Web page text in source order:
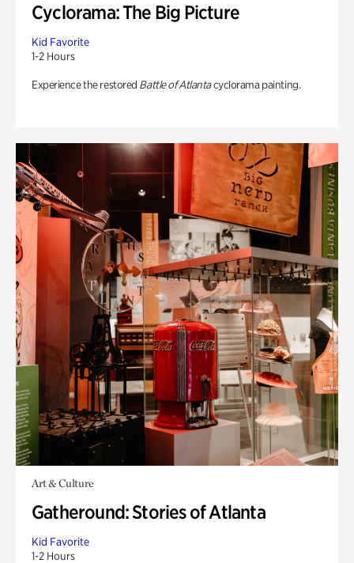
Cyclorama: The Big Picture
Kid Favorite
1-2 Hours
Experience the restored Battle of Atlantacyclorama painting.
Art & Culture
Gatheround: Stories of Atlanta
Kid Favorite
1-2 Hours